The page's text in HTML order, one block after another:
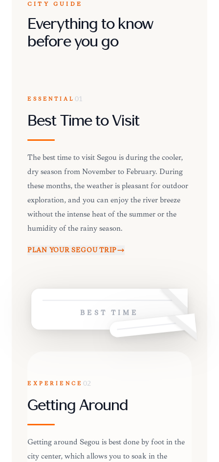
CITY GUIDE
Everything to know
before you go
ESSENTIAL 01
Best Time to Visit
The best time to visit Ségou is during the cooler,
dry season from November to February. During
these months, the weather is pleasant for outdoor
exploration, and you can enjoy the river breeze
without the intense heat of the summer or the
humidity of the rainy season.
PLAN YOUR SÉGOUTRIP
BEST TIME
EXPERIENCE 02
Getting Around
Getting around Ségou is best done by foot in the
city center, which allows you to soak in the